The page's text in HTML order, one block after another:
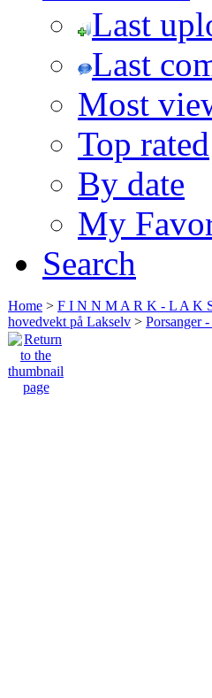
Last
Last
Most
Top rated
By date
My
Search
Home > F I N N M A R K - L A K
hovedvekt på Lakselv > Porsanger